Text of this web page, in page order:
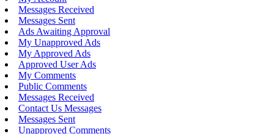
Messages Received
Messages Sent
Ads Awaiting Approval
My Unapproved Ads
My Approved Ads
Approved User Ads
My Comments
Public Comments
Messages Received
Contact Us Messages
Messages Sent
Unapproved Comments